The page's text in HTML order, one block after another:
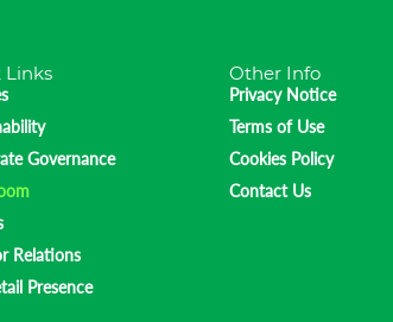
Links
Governance
Relations
Presence
Other Info
Privacy Notice
Terms of Use
Cookies Policy
Contact Us